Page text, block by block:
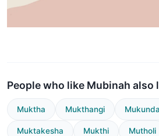
People who like Mubinah also
Muktha Mukthangi
Muktakesha Mukthi Mutholi